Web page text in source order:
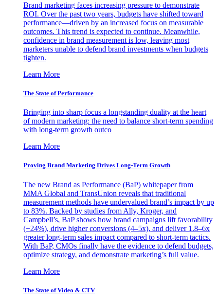
Brand marketing faces increasing pressure to demonstrate
ROI. Over the past two years, budgets have shifted toward
performance—driven by an increased focus on measurable
outcomes. This trend is expected to continue. Meanwhile,
confidence in brand measurement is low, leaving most
marketers unable to defend brand investments when budgets
tighten.
Learn More
The State of Performance
Bringing into sharp focus a longstanding duality at the heart
of modern marketing: the need to balance short-term spending
with long-term growth outco
Learn More
Proving Brand Marketing Drives Long-Term Growth
The new Brand as Performance (BaP) whitepaper from
MMA Global and TransUnion reveals that traditional
measurement methods have undervalued brand’s impact by up
to 83%. Backed by studies from Ally, Kroger, and
Campbell’s, BaP shows how brand campaigns lift favorability
(+24%), drive higher conversions (4–5x), and deliver 1.8–6x
greater long-term sales impact compared to short-term tactics.
With BaP, CMOs finally have the evidence to defend budgets,
optimize strategy, and demonstrate marketing’s full value.
Learn More
The State of Video & CTV